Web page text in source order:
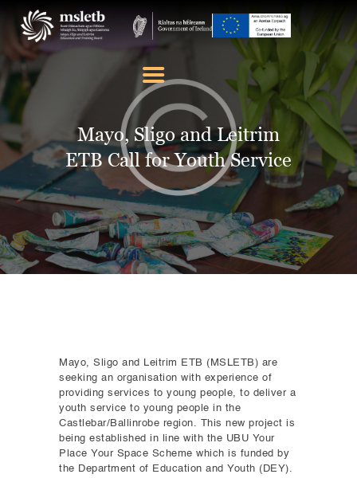
Mayo, Sligo and Leitrim
ETB Call for Youth Service
SCHOOLS
YOUTH
FURTHER EDUCATION
AND TRAINING (FET)
LATEST NEWS
VACANCIES
Mayo, Sligo and Leitrim ETB (MSLETB) are
seeking an organisation with experience of
providing services to young people, to deliver a
youth service to young people in the
Castlebar/Ballinrobe region. This new project is
being established in line with the UBU Your
Place Your Space Scheme which is funded by
the Department of Education and Youth (DEY).